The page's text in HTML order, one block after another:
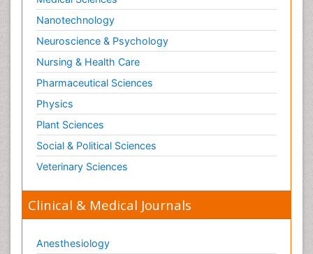
Nanotechnology
Neuroscience & Psychology
Nursing & Health Care
Pharmaceutical Sciences
Physics
Plant Sciences
Social & Political Sciences
Veterinary Sciences
Clinical & Medical Journals
Anesthesiology